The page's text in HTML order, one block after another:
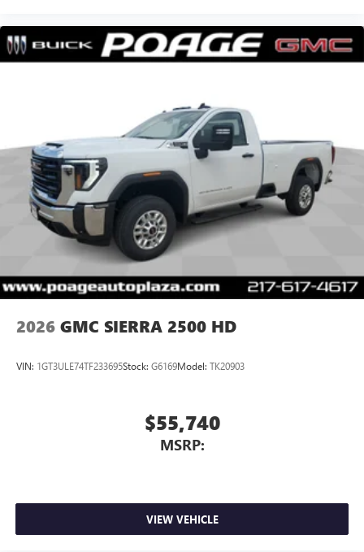
2026 GMC SIERRA 2500 HD
VIN: 1GT3ULE74TF233695Stock: G6169Model: TK20903
$55,740
MSRP:
VIEW VEHICLE